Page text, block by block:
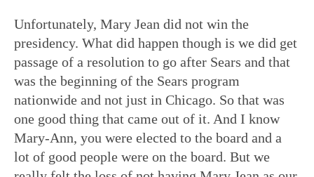
Unfortunately, Mary Jean did not win the
presidency. What did happen though is we did get
passage of a resolution to go after Sears and that
was the beginning of the Sears program
nationwide and not just in Chicago. So that was
one good thing that came out of it. And I know
Mary-Ann, you were elected to the board and a
lot of good people were on the board. But we